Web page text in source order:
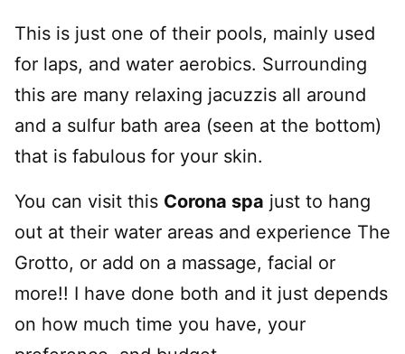
This is just one of their pools, mainly used
for laps, and water aerobics. Surrounding
this are many relaxing jacuzzis all around
and a sulfur bath area (seen at the bottom)
that is fabulous for your skin.
You can visit this Corona spa just to hang
out at their water areas and experience The
Grotto, or add on a massage, facial or
more!! I have done both and it just depends
on how much time you have, your